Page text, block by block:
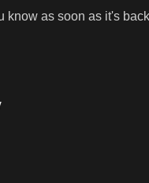
know as soon as it's